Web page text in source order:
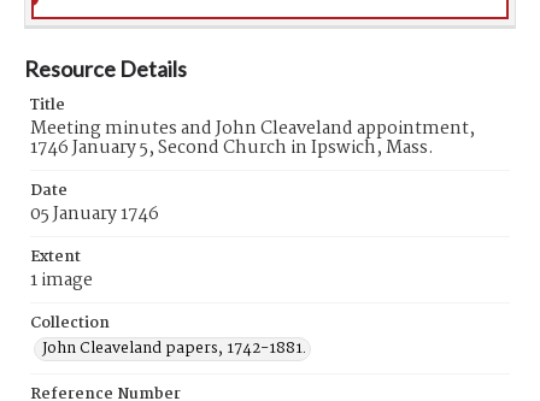
Resource Details
Title
Meeting minutes and John Cleaveland appointment,
1746 January 5, Second Church in Ipswich, Mass.
Date
05 January 1746
Extent
1 image
Collection
John Cleaveland papers, 1742-1881.
Reference Number